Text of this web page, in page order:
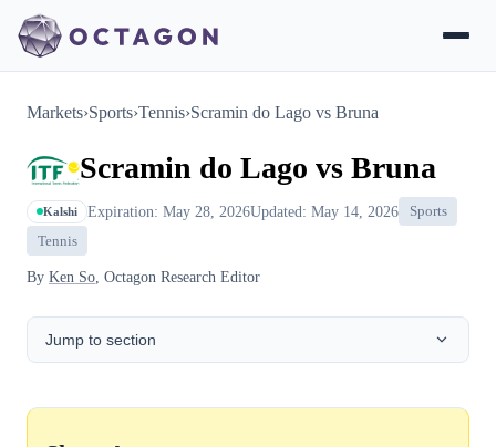
Markets›Sports›Tennis›Scramin do Lago vs Bruna
Scramin do Lago vs Bruna
Kalshi Expiration: May 28, 2026Updated: May 14, 2026
Sports
Tennis
By Ken So , Octagon Research Editor
Jump to section